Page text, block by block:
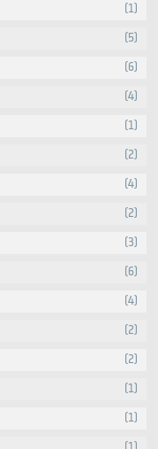
(1)
(5)
(6)
(4)
(1)
(2)
(4)
(2)
(3)
(6)
(4)
(2)
(2)
(1)
(1)